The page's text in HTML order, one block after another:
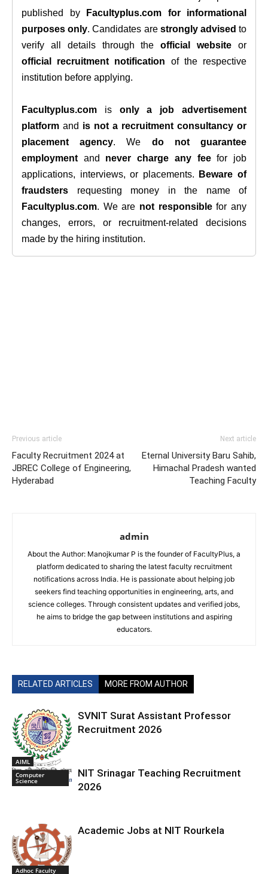
published by
Facultyplus.com
for informational
purposes only. Candidates are strongly advised to
verify all details through theofficial website or
official recruitment notification of the respective
institution before applying.
Facultyplus.com is only a job advertisement
platform and is not a recruitment consultancy or
placement agency. We do not guarantee
employment and never charge any feefor job
applications, interviews, or placements.
Beware of
fraudsters requesting money in the name of
Facultyplus.com. We are not responsiblefor any
changes, errors, or recruitment-related decisions
made by the hiring institution.
Previous article
Faculty Recruitment 2024 at
JBREC College of Engineering,
Hyderabad
Next article
Eternal University Baru Sahib,
Himachal Pradesh wanted
Teaching Faculty
admin
About the Author: Manojkumar P is the founder of FacultyPlus, a
platform dedicated to sharing the latest faculty recruitment
notifications across India. He is passionate about helping job
seekers find teaching opportunities in engineering, arts, and
science colleges. Through consistent updates and verified jobs,
he aims to bridge the gap between institutions and aspiring
educators.
RELATED ARTICLES MORE FROM AUTHOR
AIML
SVNIT Surat Assistant Professor
Recruitment 2026
Computer
Science
NIT Srinagar Teaching Recruitment
2026
Adhoc Faculty
Academic Jobs at NIT Rourkela